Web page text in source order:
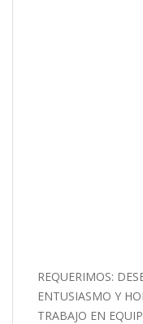
REQUERIMOS:
ENTUSIASMO Y
TRABAJO EN